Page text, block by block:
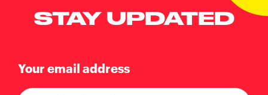
STAY UPDATED
Your email address